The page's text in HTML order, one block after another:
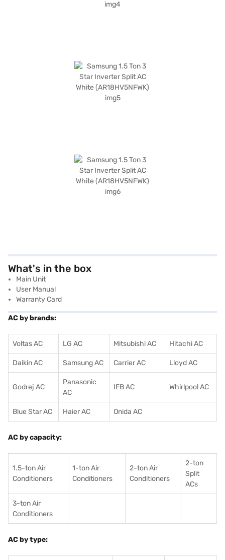
What's in the box
Main Unit
User Manual
Warranty Card
AC by brands:
Voltas AC LG AC Mitsubishi AC Hitachi AC
Daikin AC Samsung AC Carrier AC Lloyd AC
Godrej AC
Panasonic
AC
IFB AC Whirlpool AC
Blue Star AC Haier AC Onida AC
AC by capacity:
1.5-ton Air
Conditioners
1-ton Air
Conditioners
2-ton Air
Conditioners
2-ton
Split
ACs
3-ton Air
Conditioners
AC by type: